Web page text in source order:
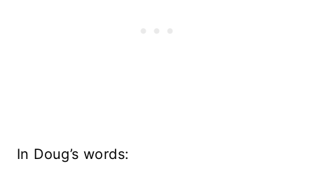
In Doug’s words: